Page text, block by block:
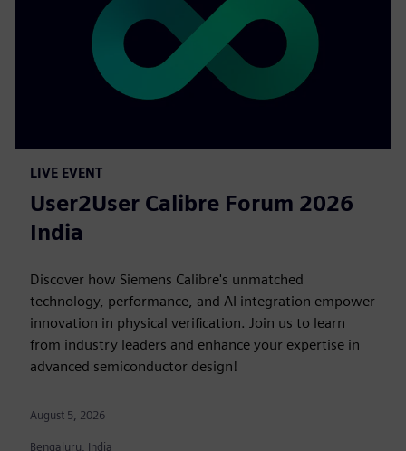
LIVE EVENT
User2User Calibre Forum 2026
India
Discover how Siemens Calibre's unmatched
technology, performance, and AI integration empower
innovation in physical verification. Join us to learn
from industry leaders and enhance your expertise in
advanced semiconductor design!
August 5, 2026
Bengaluru, India